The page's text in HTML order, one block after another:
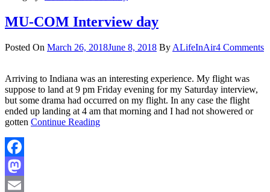
MU-COM Interview day
Posted On March 26, 2018June 8, 2018 By ALifeInAir4 Comments
Arriving to Indiana was an interesting experience. My flight was
suppose to land at 9 pm Friday evening for my Saturday interview,
but some drama had occurred on my flight. In any case the flight
ended up landing at 4 am that morning and I had not showered or
gotten Continue Reading
Facebook
Mastodon